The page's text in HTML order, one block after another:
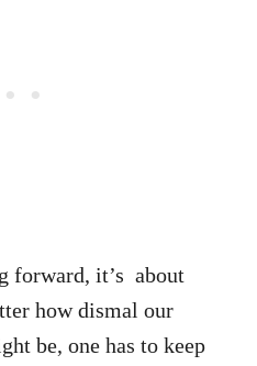
forward, it’s about
how dismal our
be, one has to keep